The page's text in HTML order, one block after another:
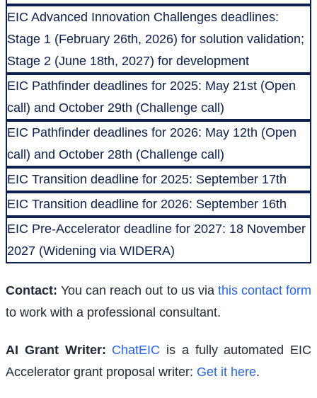
EIC Advanced Innovation Challenges deadlines:
Stage 1 (February 26th, 2026) for solution validation;
Stage 2 (June 18th, 2027) for development
EIC Pathfinder deadlines for 2025: May 21st (Open
call) and October 29th (Challenge call)
EIC Pathfinder deadlines for 2026: May 12th (Open
call) and October 28th (Challenge call)
EIC Transition deadline for 2025: September 17th
EIC Transition deadline for 2026: September 16th
EIC Pre-Accelerator deadline for 2027: 18 November
2027 (Widening via WIDERA)
Contact: You can reach out to us via this contact form
to work with a professional consultant.
AI Grant Writer: ChatEIC is a fully automated EIC
Accelerator grant proposal writer: Get it here.